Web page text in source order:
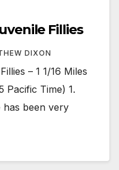
Fillies
DIXON
– 1 1/16 Miles
Pacific Time) 1.
has been very